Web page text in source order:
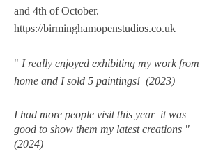
and 4th of October.
https://birminghamopenstudios.co.uk
" I really enjoyed exhibiting my work from
home and I sold 5 paintings! (2023)
I had more people visit this year it was
good to show them my latest creations "
(2024)